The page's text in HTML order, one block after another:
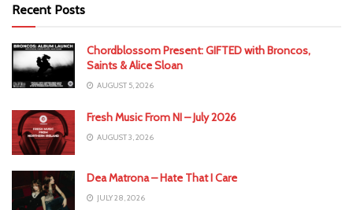
Recent Posts
Chordblossom Present: GIFTED with Broncos,
Saints & Alice Sloan
AUGUST 5, 2026
Fresh Music From NI – July 2026
AUGUST 3, 2026
Dea Matrona – Hate That I Care
JULY 28, 2026